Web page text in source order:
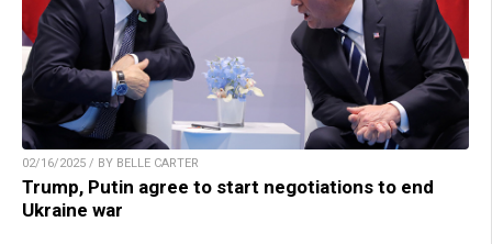
02/16/2025 / BY BELLE CARTER
Trump, Putin agree to start negotiations to end
Ukraine war